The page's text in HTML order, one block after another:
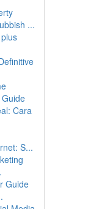
...
Cara
S...
Guide